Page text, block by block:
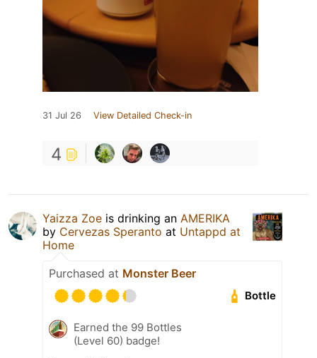
31 Jul 26 View Detailed Check-in
4
Yaizza Zoe is drinking an AMERIKA
by Cervezas Speranto at Untappd at
Home
Purchased at Monster Beer
Bottle
Earned the 99 Bottles
(Level 60) badge!